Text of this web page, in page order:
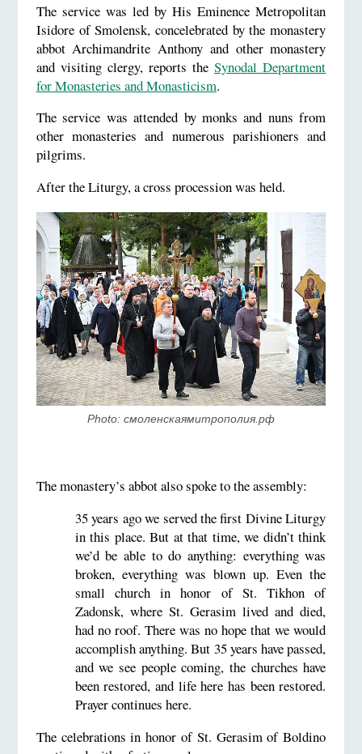
The service was led by His Eminence Metropolitan
Isidore of Smolensk, concelebrated by the monastery
abbot Archimandrite Anthony and other monastery
and visiting clergy, reports theSynodal Department
for Monasteries and Monasticism.
The service was attended by monks and nuns from
other monasteries and numerous parishioners and
pilgrims.
After the Liturgy, a cross procession was held.
Photo: смоленскаямитрополия.рф
The monastery’s abbot also spoke to the assembly:
35 years ago we served the first Divine Liturgy
in this place. But at that time, we didn’t think
we’d be able to do anything: everything was
broken, everything was blown up. Even the
small church in honor of St. Tikhon of
Zadonsk, where St. Gerasim lived and died,
had no roof. There was no hope that we would
accomplish anything. But 35 years have passed,
and we see people coming, the churches have
been restored, and life here has been restored.
Prayer continues here.
The celebrations in honor of St. Gerasim of Boldino